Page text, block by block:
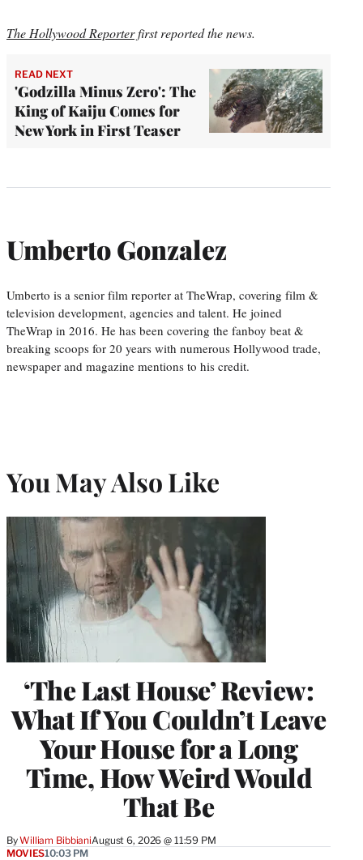
The Hollywood Reporterfirst reported the news.
READ NEXT
'Godzilla Minus Zero': The
King of Kaiju Comes for
New York in First Teaser
Umberto Gonzalez
Umberto is a senior film reporter at TheWrap, covering film &
television development, agencies and talent. He joined
TheWrap in 2016. He has been covering the fanboy beat &
breaking scoops for 20 years with numerous Hollywood trade,
newspaper and magazine mentions to his credit.
You May Also Like
‘The Last House’ Review:
What If You Couldn’t Leave
Your House for a Long
Time, How Weird Would
That Be
ByWilliam BibbianiAugust 6, 2026 @ 11:59 PM
MOVIES10:03 PM